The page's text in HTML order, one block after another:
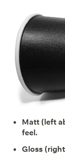
Matt (left
feel.
Gloss